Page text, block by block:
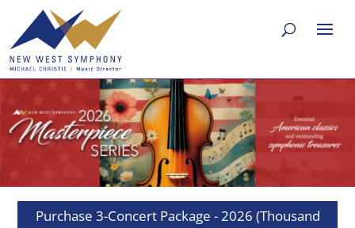
Purchase 3-Concert Package - 2026 (Thousand